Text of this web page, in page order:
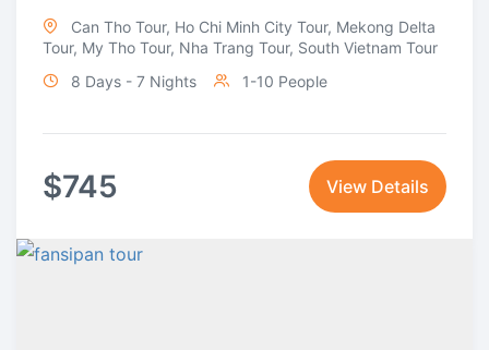
Can Tho Tour, Ho Chi Minh City Tour, Mekong Delta
Tour, My Tho Tour, Nha Trang Tour, South Vietnam Tour
8 Days - 7 Nights
1-10 People
$745 View Details